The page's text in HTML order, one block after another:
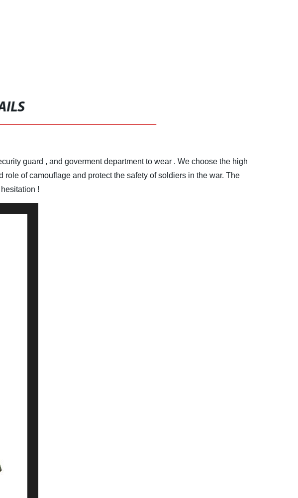
guard , and goverment department to wear . We choose the high
of camouflage and protect the safety of soldiers in the war. The
!